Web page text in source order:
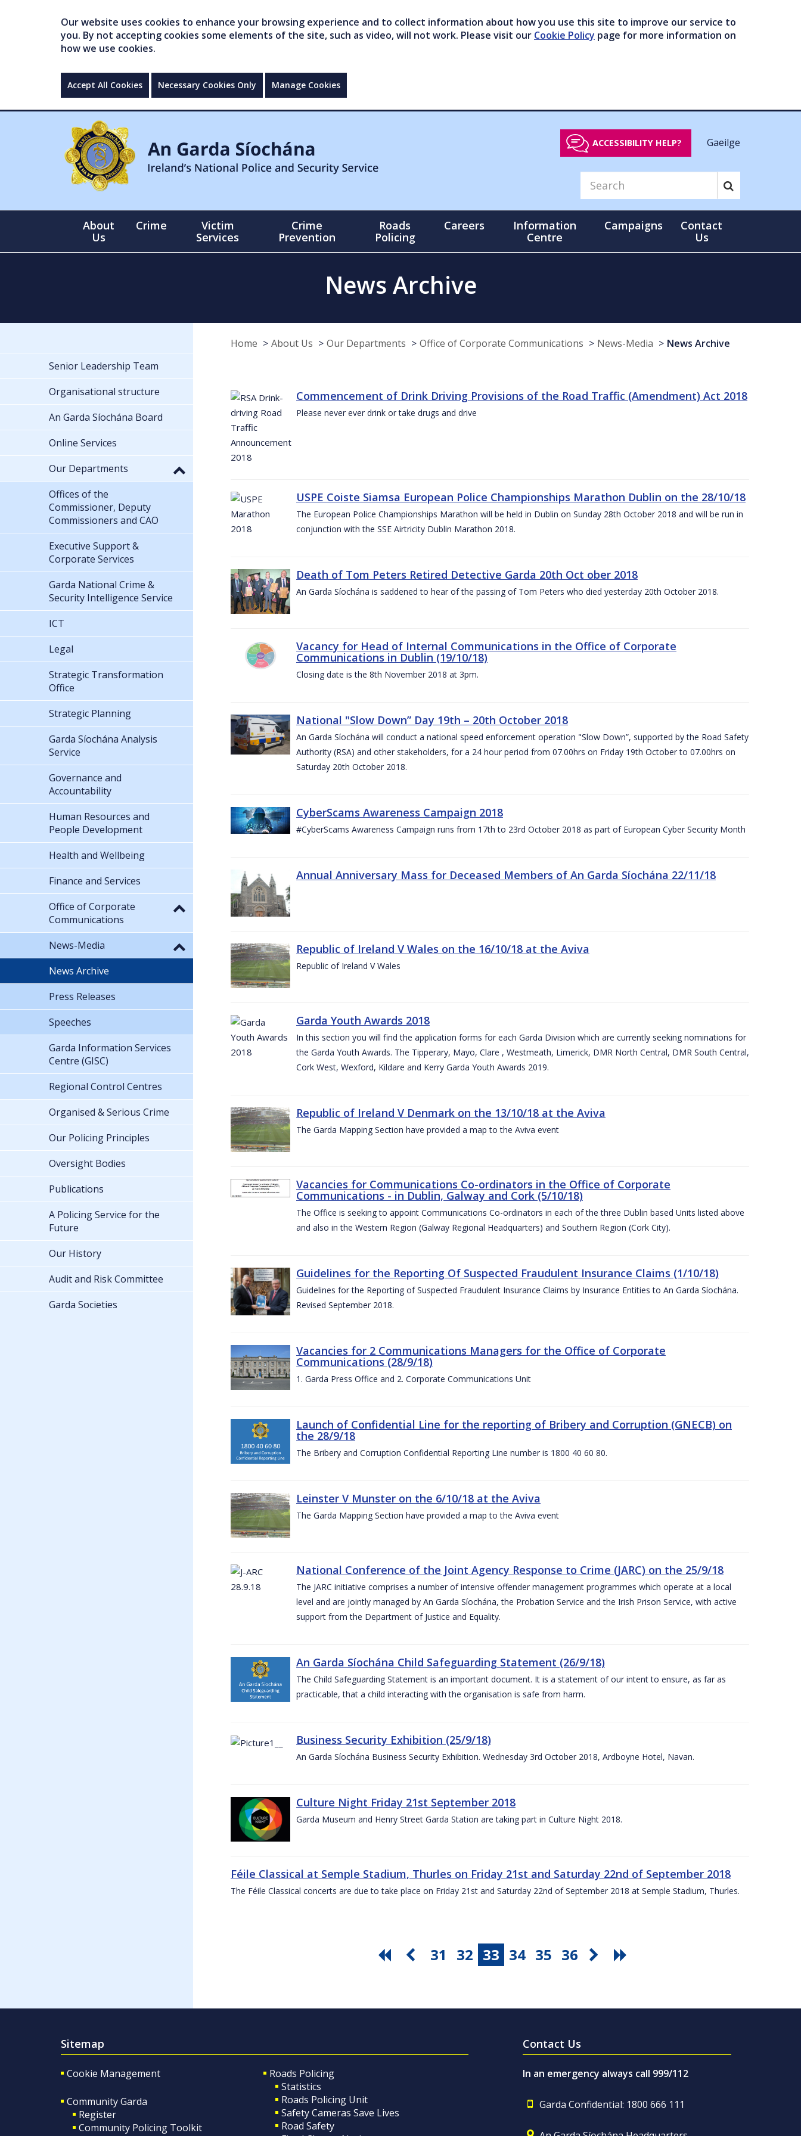
Our website uses cookies to enhance your browsing experience and to collect information about how you use this site to improve our service to
you. By not accepting cookies some elements of the site, such as video, will not work. Please visit our Cookie Policy page for more information on
how we use cookies.
Accept All Cookies Necessary Cookies Only Manage Cookies
ACCESSIBILITY HELP? Gaeilge
About
Us
Crime
Victim
Services
Crime
Prevention
Roads
Policing
Careers
Information
Centre
Campaigns
Contact
Us
News Archive
Home About Us Our Departments Office of Corporate Communications News-Media News Archive
Commencement of Drink Driving Provisions of the Road Traffic (Amendment) Act 2018
Please never ever drink or take drugs and drive
USPE Coiste Siamsa European Police Championships Marathon Dublin on the 28/10/18
The European Police Championships Marathon will be held in Dublin on Sunday 28th October 2018 and will be run in
conjunction with the SSE Airtricity Dublin Marathon 2018.
Death of Tom Peters Retired Detective Garda 20th Oct ober 2018
An Garda Síochána is saddened to hear of the passing of Tom Peters who died yesterday 20th October 2018.
Vacancy for Head of Internal Communications in the Office of Corporate
Communications in Dublin (19/10/18)
Closing date is the 8th November 2018 at 3pm.
National "Slow Down” Day 19th – 20th October 2018
An Garda Síochána will conduct a national speed enforcement operation "Slow Down”, supported by the Road Safety
Authority (RSA) and other stakeholders, for a 24 hour period from 07.00hrs on Friday 19th October to 07.00hrs on
Saturday 20th October 2018.
CyberScams Awareness Campaign 2018
#CyberScams Awareness Campaign runs from 17th to 23rd October 2018 as part of European Cyber Security Month
Annual Anniversary Mass for Deceased Members of An Garda Síochána 22/11/18
Republic of Ireland V Wales on the 16/10/18 at the Aviva
Republic of Ireland V Wales
Garda Youth Awards 2018
In this section you will find the application forms for each Garda Division which are currently seeking nominations for
the Garda Youth Awards. The Tipperary, Mayo, Clare , Westmeath, Limerick, DMR North Central, DMR South Central,
Cork West, Wexford, Kildare and Kerry Garda Youth Awards 2019.
Republic of Ireland V Denmark on the 13/10/18 at the Aviva
The Garda Mapping Section have provided a map to the Aviva event
Vacancies for Communications Co-ordinators in the Office of Corporate
Communications - in Dublin, Galway and Cork (5/10/18)
The Office is seeking to appoint Communications Co-ordinators in each of the three Dublin based Units listed above
and also in the Western Region (Galway Regional Headquarters) and Southern Region (Cork City).
Guidelines for the Reporting Of Suspected Fraudulent Insurance Claims (1/10/18)
Guidelines for the Reporting of Suspected Fraudulent Insurance Claims by Insurance Entities to An Garda Síochána.
Revised September 2018.
Vacancies for 2 Communications Managers for the Office of Corporate
Communications (28/9/18)
1. Garda Press Office and 2. Corporate Communications Unit
Launch of Confidential Line for the reporting of Bribery and Corruption (GNECB) on
the 28/9/18
The Bribery and Corruption Confidential Reporting Line number is 1800 40 60 80.
Leinster V Munster on the 6/10/18 at the Aviva
The Garda Mapping Section have provided a map to the Aviva event
National Conference of the Joint Agency Response to Crime (JARC) on the 25/9/18
The JARC initiative comprises a number of intensive offender management programmes which operate at a local
level and are jointly managed by An Garda Síochána, the Probation Service and the Irish Prison Service, with active
support from the Department of Justice and Equality.
An Garda Síochána Child Safeguarding Statement (26/9/18)
The Child Safeguarding Statement is an important document. It is a statement of our intent to ensure, as far as
practicable, that a child interacting with the organisation is safe from harm.
Business Security Exhibition (25/9/18)
An Garda Síochána Business Security Exhibition. Wednesday 3rd October 2018, Ardboyne Hotel, Navan.
Culture Night Friday 21st September 2018
Garda Museum and Henry Street Garda Station are taking part in Culture Night 2018.
Féile Classical at Semple Stadium, Thurles on Friday 21st and Saturday 22nd of September 2018
The Féile Classical concerts are due to take place on Friday 21st and Saturday 22nd of September 2018 at Semple Stadium, Thurles.
31 32 33 34 35 36
Senior Leadership Team
Organisational structure
An Garda Síochána Board
Online Services
Our Departments
Offices of the
Commissioner, Deputy
Commissioners and CAO
Executive Support &
Corporate Services
Garda National Crime &
Security Intelligence Service
ICT
Legal
Strategic Transformation
Office
Strategic Planning
Garda Síochána Analysis
Service
Governance and
Accountability
Human Resources and
People Development
Health and Wellbeing
Finance and Services
Office of Corporate
Communications
News-Media
News Archive
Press Releases
Speeches
Garda Information Services
Centre (GISC)
Regional Control Centres
Organised & Serious Crime
Our Policing Principles
Oversight Bodies
Publications
A Policing Service for the
Future
Our History
Audit and Risk Committee
Garda Societies
Sitemap
Cookie Management
Community Garda
Register
Community Policing Toolkit
Roads Policing
Statistics
Roads Policing Unit
Safety Cameras Save Lives
Road Safety
Contact Us
In an emergency always call 999/112
Garda Confidential: 1800 666 111